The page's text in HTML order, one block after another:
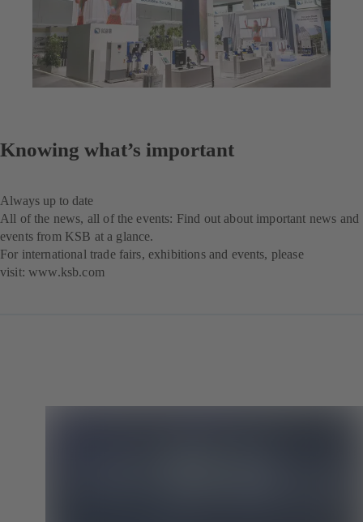
Knowing what’s important
Always up to date
All of the news, all of the events: Find out about important news and
events from KSB at a glance.
For international trade fairs, exhibitions and events, please
visit:www.ksb.com